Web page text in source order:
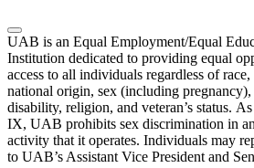
UAB is an Equal Employment/Equal
Institution dedicated to providing equal
access to all individuals regardless of
national origin, sex (including
disability, religion, and veteran’s status.
IX, UAB prohibits sex discrimination in
activity that it operates. Individuals may
to UAB’s Assistant Vice President and